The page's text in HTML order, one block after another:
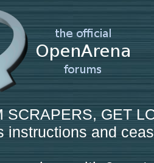
SCRAPERS, GET
instructions and